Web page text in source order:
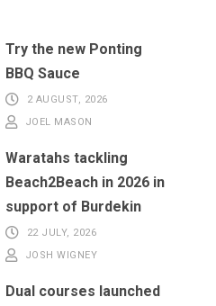
Try the new Ponting
BBQ Sauce
2 AUGUST, 2026
JOEL MASON
Waratahs tackling
Beach2Beach in 2026 in
support of Burdekin
22 JULY, 2026
JOSH WIGNEY
Dual courses launched